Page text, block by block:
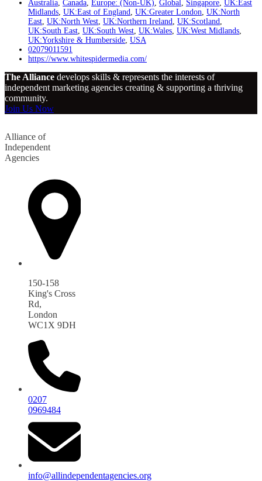
Australia, Canada, Europe: (Non-UK), Global, Singapore, UK:East
Midlands, UK:East of England, UK:Greater London, UK:North
East, UK:North West, UK:Northern Ireland, UK:Scotland,
UK:South East, UK:South West, UK:Wales, UK:West Midlands,
UK:Yorkshire & Humberside, USA
02079011591
https://www.whitespidermedia.com/
The Alliance develops skills & represents the interests of
independent marketing agencies creating & supporting a thriving
community.
Join Us Now
Alliance of
Independent
Agencies
150-158
King's Cross
Rd,
London
WC1X 9DH
0207
0969484
info@allindependentagencies.org